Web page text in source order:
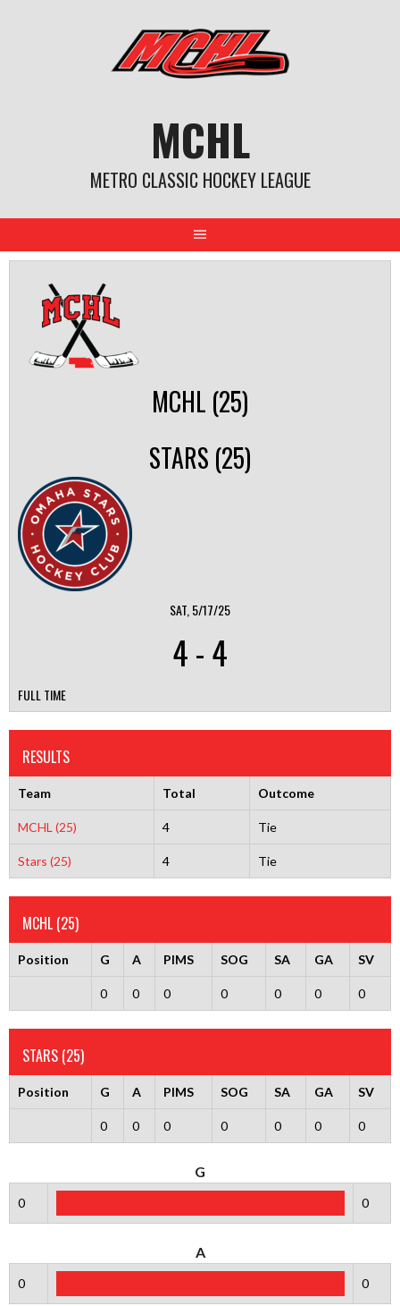
MCHL
METRO CLASSIC HOCKEY LEAGUE
MCHL (25)
STARS (25)
SAT, 5/17/25
4-4
FULL TIME
RESULTS
Team Total Outcome
MCHL (25) 4 Tie
Stars (25) 4 Tie
MCHL (25)
Position G A PIMS SOG SA GA SV
0 0 0 0 0 0 0
STARS (25)
Position G A PIMS SOG SA GA SV
0 0 0 0 0 0 0
G
0 0
A
0 0